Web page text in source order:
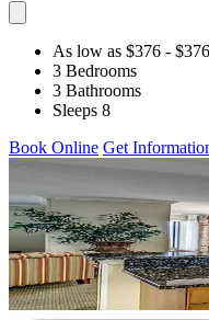
As low as $376 - $376
3 Bedrooms
3 Bathrooms
Sleeps 8
Book Online Get